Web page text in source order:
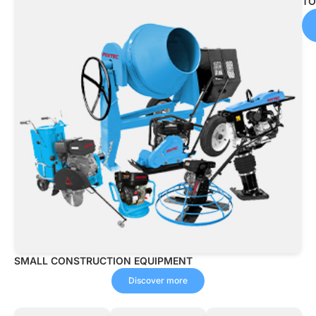
SMALL CONSTRUCTION EQUIPMENT
Discover more